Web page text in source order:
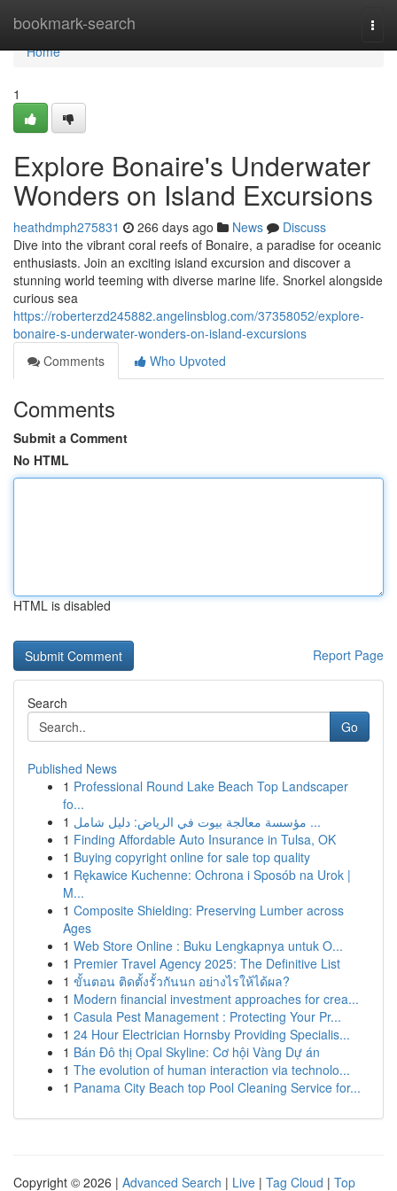
bookmark-search
Home
Home
1
Explore Bonaire's Underwater
Wonders on Island Excursions
heathdmph275831 266 days ago News
Discuss
Dive into the vibrant coral reefs of Bonaire, a paradise for oceanic
enthusiasts. Join an exciting island excursion and discover a
stunning world teeming with diverse marine life. Snorkel alongside
curious sea
https://roberterzd245882.angelinsblog.com/37358052/explore-
bonaire-s-underwater-wonders-on-island-excursions
Comments
Who Upvoted
Comments
Submit a Comment
No HTML
HTML is disabled
Report Page
Search
Go
Published News
1 Professional Round Lake Beach Top Landscaper
fo...
1
مؤسسة معالجة بيوت في الرياض: دليل شامل ...
1 Finding Affordable Auto Insurance in Tulsa, OK
1 Buying copyright online for sale top quality
1 Rękawice Kuchenne: Ochrona i Sposób na Urok |
M...
1 Composite Shielding: Preserving Lumber across
Ages
1 Web Store Online : Buku Lengkapnya untuk O...
1 Premier Travel Agency 2025: The Definitive List
1 ขั้นตอน ติดตั้งรั้วกันนก อย่างไรให้ได้ผล?
1 Modern financial investment approaches for crea...
1 Casula Pest Management : Protecting Your Pr...
1 24 Hour Electrician Hornsby Providing Specialis...
1 Bán Đô thị Opal Skyline: Cơ hội Vàng Dự án
1 The evolution of human interaction via technolo...
1 Panama City Beach top Pool Cleaning Service for...
Copyright © 2026 | Advanced Search | Live | Tag Cloud | Top